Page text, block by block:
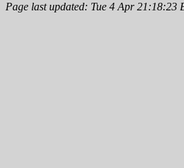
Page last updated: Tue 4 Apr 21:18:23